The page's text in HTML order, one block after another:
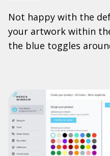
Not happy with the
your artwork within
the blue toggles